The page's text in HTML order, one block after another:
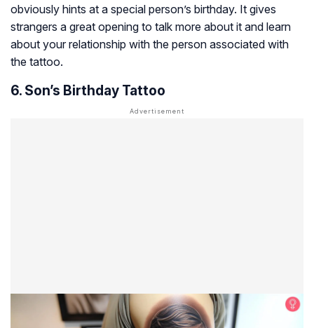
obviously hints at a special person’s birthday. It gives
strangers a great opening to talk more about it and learn
about your relationship with the person associated with
the tattoo.
6. Son’s Birthday Tattoo